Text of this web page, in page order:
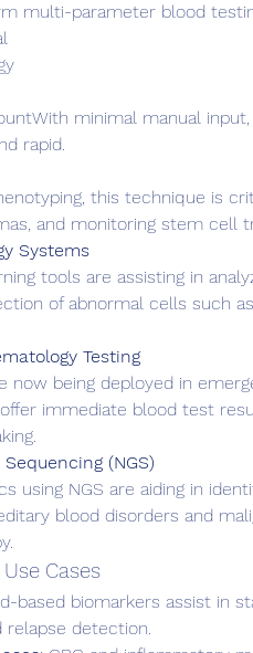
multi-parameter blood
minimal manual
rapid.
this technique is
and monitoring stem cell
Systems
tools are assisting in
of abnormal cells such
Testing
now being deployed in
immediate blood test
(NGS)
using NGS are aiding in
blood disorders and
Cases
based biomarkers assist in
relapse detection.